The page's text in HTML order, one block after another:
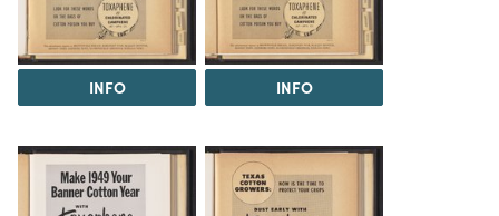
INFO INFO